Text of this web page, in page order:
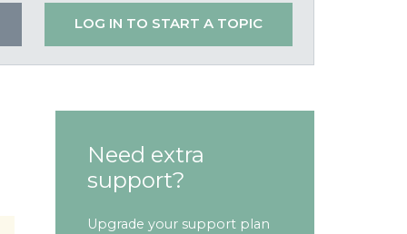
LOG IN TO START A TOPIC
Need extra
support?
Upgrade your support plan